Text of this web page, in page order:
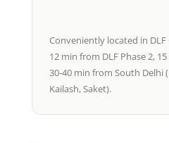
Conveniently located in
12 min from DLF Phase 2,
30-40 min from South Delhi
Kailash, Saket).